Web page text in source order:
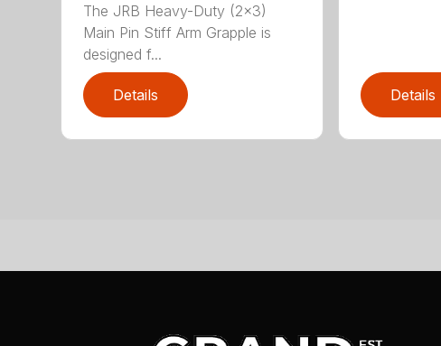
The JRB Heavy-Duty (2×3)
Main Pin Stiff Arm Grapple is
designed f...
Details Details